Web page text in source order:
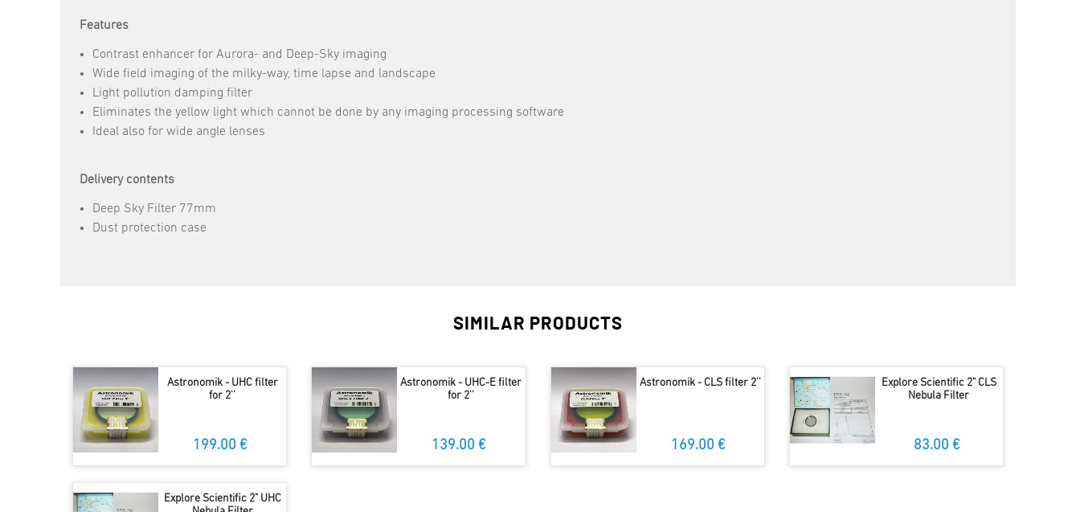
Features
Contrast enhancer for Aurora- and Deep-Sky imaging
Wide field imaging of the milky-way, time lapse and landscape
Light pollution damping filter
Eliminates the yellow light which cannot be done by any imaging processing software
Ideal also for wide angle lenses
Delivery contents
Deep Sky Filter 77mm
Dust protection case
SIMILAR PRODUCTS
Astronomik - UHC filter
for 2''
199.00 €
Astronomik - UHC-E filter
for 2''
139.00 €
Astronomik - CLS filter 2''
169.00 €
Explore Scientific 2" CLS
Nebula Filter
83.00 €
Explore Scientific 2" UHC